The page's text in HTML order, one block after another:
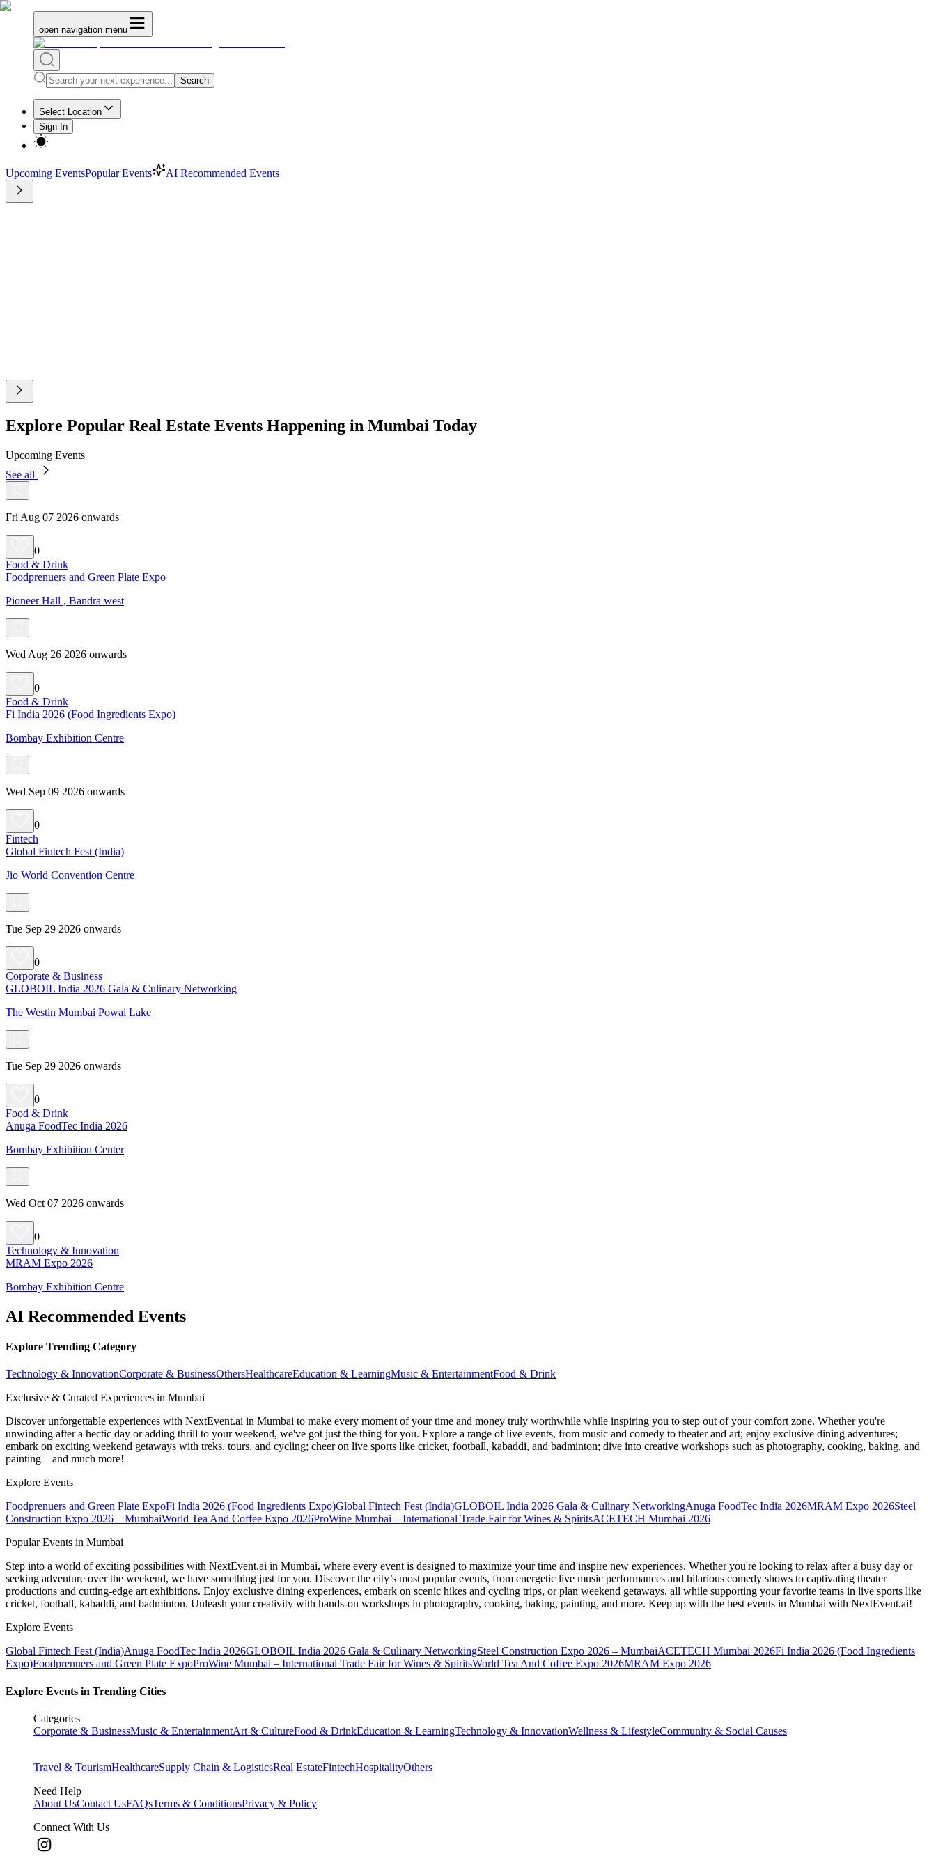
open navigation menu
Search
Select Location
Sign In
Upcoming EventsPopular Events AI Recommended Events
Explore Popular Real Estate Events Happening in Mumbai Today
Upcoming Events
See all
Fri Aug 07 2026 onwards
0
Food & Drink
Foodprenuers and Green Plate Expo
Pioneer Hall , Bandra west
Wed Aug 26 2026 onwards
0
Food & Drink
Fi India 2026 (Food Ingredients Expo)
Bombay Exhibition Centre
Wed Sep 09 2026 onwards
0
Fintech
Global Fintech Fest (India)
Jio World Convention Centre
Tue Sep 29 2026 onwards
0
Corporate & Business
GLOBOIL India 2026 Gala & Culinary Networking
The Westin Mumbai Powai Lake
Tue Sep 29 2026 onwards
0
Food & Drink
Anuga FoodTec India 2026
Bombay Exhibition Center
Wed Oct 07 2026 onwards
0
Technology & Innovation
MRAM Expo 2026
Bombay Exhibition Centre
AI Recommended Events
Explore Trending Category
Technology & InnovationCorporate & BusinessOthersHealthcareEducation & LearningMusic & EntertainmentFood & Drink
Exclusive & Curated Experiences in Mumbai
Discover unforgettable experiences with NextEvent.ai in Mumbai to make every moment of your time and money truly worthwhile while inspiring you to step out of your comfort zone. Whether you're
unwinding after a hectic day or adding thrill to your weekend, we've got just the thing for you. Explore a range of live events, from music and comedy to theater and art; enjoy exclusive dining adventures;
embark on exciting weekend getaways with treks, tours, and cycling; cheer on live sports like cricket, football, kabaddi, and badminton; dive into creative workshops such as photography, cooking, baking, and
painting—and much more!
Explore Events
Foodprenuers and Green Plate ExpoFi India 2026 (Food Ingredients Expo)Global Fintech Fest (India)GLOBOIL India 2026 Gala & Culinary NetworkingAnuga FoodTec India 2026MRAM Expo 2026Steel
Construction Expo 2026 – MumbaiWorld Tea And Coffee Expo 2026ProWine Mumbai – International Trade Fair for Wines & SpiritsACETECH Mumbai 2026
Popular Events in Mumbai
Step into a world of exciting possibilities with NextEvent.ai in Mumbai, where every event is designed to maximize your time and inspire new experiences. Whether you're looking to relax after a busy day or
seeking adventure over the weekend, we have something just for you. Discover the city’s most popular events, from energetic live music performances and hilarious comedy shows to captivating theater
productions and cutting-edge art exhibitions. Enjoy exclusive dining experiences, embark on scenic hikes and cycling trips, or plan weekend getaways, all while supporting your favorite teams in live sports like
cricket, football, kabaddi, and badminton. Unleash your creativity with hands-on workshops in photography, cooking, baking, painting, and more. Keep up with the best events in Mumbai with NextEvent.ai!
Explore Events
Global Fintech Fest (India)Anuga FoodTec India 2026GLOBOIL India 2026 Gala & Culinary NetworkingSteel Construction Expo 2026 – MumbaiACETECH Mumbai 2026Fi India 2026 (Food Ingredients
Expo)Foodprenuers and Green Plate ExpoProWine Mumbai – International Trade Fair for Wines & SpiritsWorld Tea And Coffee Expo 2026MRAM Expo 2026
Explore Events in Trending Cities
Categories
Corporate & BusinessMusic & EntertainmentArt & CultureFood & DrinkEducation & LearningTechnology & InnovationWellness & LifestyleCommunity & Social Causes
Travel & TourismHealthcareSupply Chain & LogisticsReal EstateFintechHospitalityOthers
Need Help
About UsContact UsFAQsTerms & ConditionsPrivacy & Policy
Connect With Us